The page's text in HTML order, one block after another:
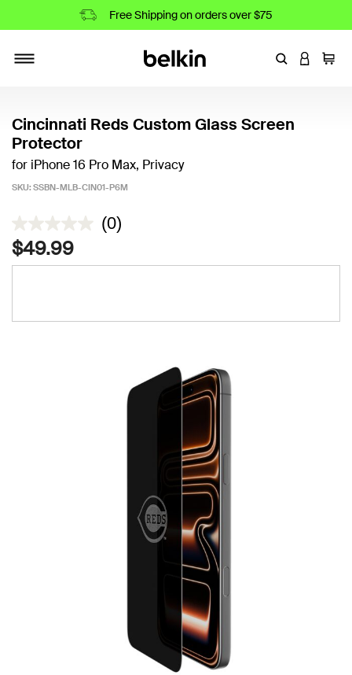
Free Shipping on orders over $75
EnterLOGIN
Cart
Cincinnati Reds Custom Glass Screen
Protector
for iPhone 16 Pro Max, Privacy
SKU: SSBN-MLB-CIN01-P6M
5 out of 5 Customer Rating
(0)
$49.99